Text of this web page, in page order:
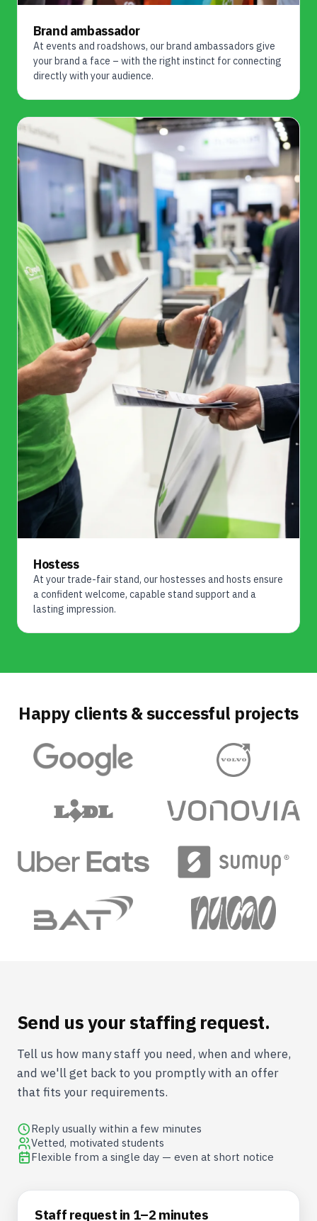
Brand ambassador
At events and roadshows, our brand ambassadors give
your brand a face – with the right instinct for connecting
directly with your audience.
Hostess
At your trade-fair stand, our hostesses and hosts ensure
a confident welcome, capable stand support and a
lasting impression.
Happy clients & successful projects
Send us your staffing request.
Tell us how many staff you need, when and where,
and we'll get back to you promptly with an offer
that fits your requirements.
Reply usually within a few minutes
Vetted, motivated students
Flexible from a single day — even at short notice
Staff request in 1–2 minutes